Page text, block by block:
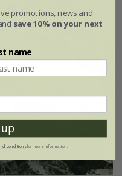
promotions, news and
save 10% on your next
name
conditionsfor more information.